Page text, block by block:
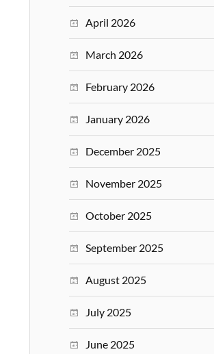
April 2026
March 2026
February 2026
January 2026
December 2025
November 2025
October 2025
September 2025
August 2025
July 2025
June 2025